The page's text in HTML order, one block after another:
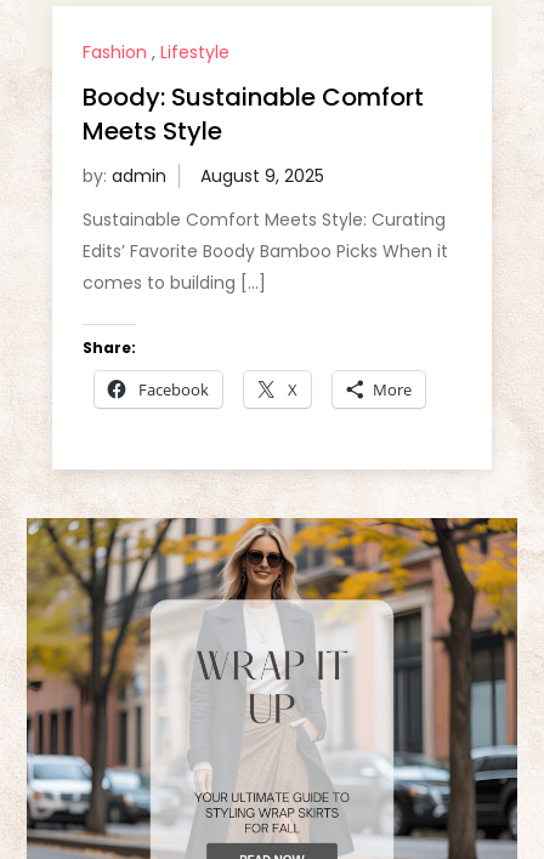
Fashion , Lifestyle
Boody: Sustainable Comfort
Meets Style
by: admin
Sustainable Comfort Meets Style: Curating
Edits’ Favorite Boody Bamboo Picks When it
comes to building […]
Share:
Facebook X More